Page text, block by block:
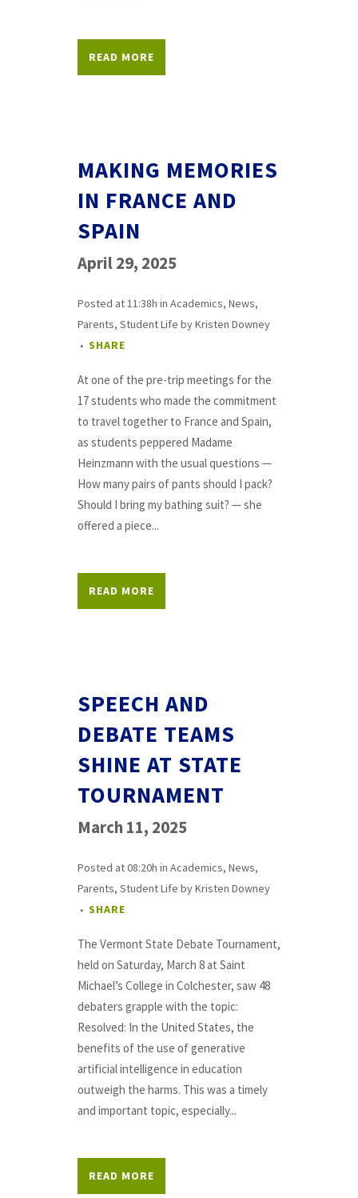
READ MORE
MAKING MEMORIES
IN FRANCE AND
SPAIN
April 29, 2025
Posted at 11:38h in Academics, News,
Parents, Student Life byKristen Downey
SHARE
At one of the pre-trip meetings for the
17 students who made the commitment
to travel together to France and Spain,
as students peppered Madame
Heinzmann with the usual questions —
How many pairs of pants should I pack?
Should I bring my bathing suit? — she
offered a piece...
READ MORE
SPEECH AND
DEBATE TEAMS
SHINE AT STATE
TOURNAMENT
March 11, 2025
Posted at 08:20h in Academics, News,
Parents, Student Life byKristen Downey
SHARE
The Vermont State Debate Tournament,
held on Saturday, March 8 at Saint
Michael’s College in Colchester, saw 48
debaters grapple with the topic:
Resolved: In the United States, the
benefits of the use of generative
artificial intelligence in education
outweigh the harms. This was a timely
and important topic, especially...
READ MORE